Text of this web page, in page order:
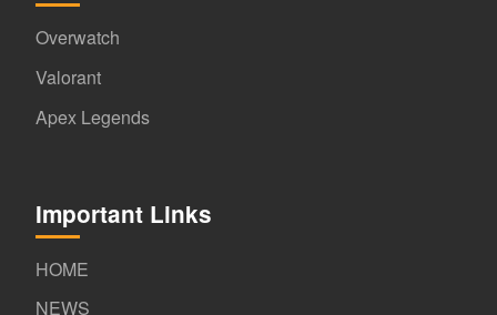
Overwatch
Valorant
Apex Legends
Important Links
HOME
NEWS